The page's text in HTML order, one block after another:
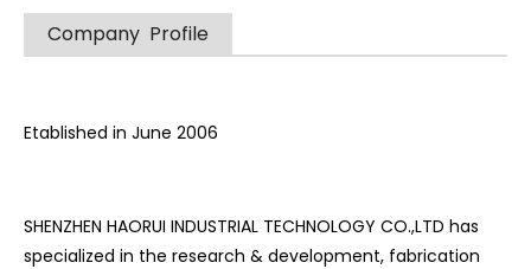
Company Profile
Etablished in June 2006
SHENZHEN HAORUI INDUSTRIAL TECHNOLOGY CO.,LTD has
specialized in the research & development, fabrication